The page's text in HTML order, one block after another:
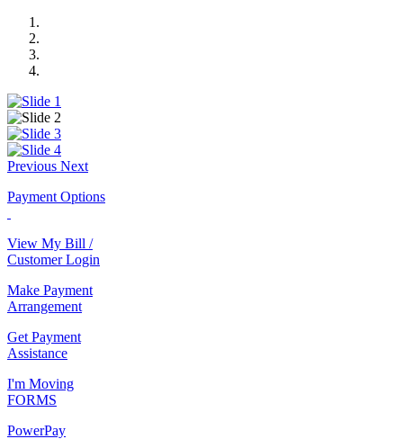
Previous Next
Payment Options
View My Bill /
Customer Login
Make Payment
Arrangement
Get Payment
Assistance
I'm Moving
FORMS
PowerPay